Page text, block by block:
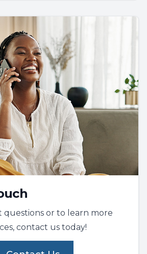
or to learn more
contact us today!